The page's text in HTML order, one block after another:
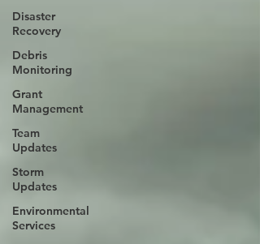
Disaster
Recovery
Debris
Monitoring
Grant
Management
Team
Updates
Storm
Updates
Environmental
Services